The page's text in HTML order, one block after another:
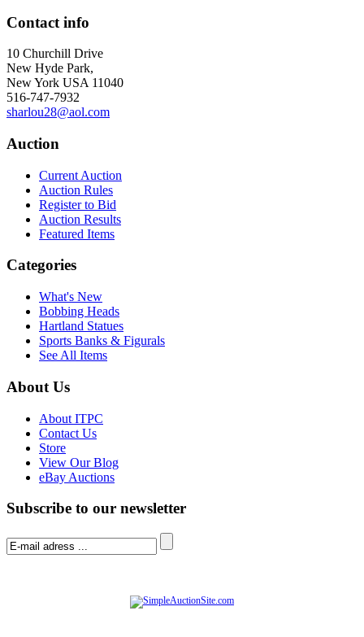
Contact info
10 Churchill Drive
New Hyde Park,
New York USA 11040
516-747-7932
sharlou28@aol.com
Auction
Current Auction
Auction Rules
Register to Bid
Auction Results
Featured Items
Categories
What's New
Bobbing Heads
Hartland Statues
Sports Banks & Figurals
See All Items
About Us
About ITPC
Contact Us
Store
View Our Blog
eBay Auctions
Subscribe to our newsletter